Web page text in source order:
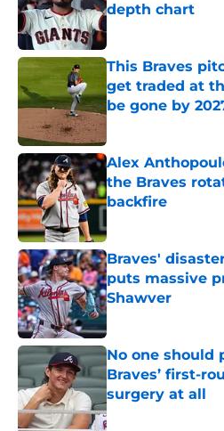
depth chart
This Braves
get traded at
be gone by
Alex
the Braves
backfire
Braves'
puts massive
Shawver
Published by on
No one should
Braves’ first-
surgery at all
Published by on